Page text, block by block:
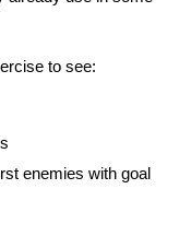
to see:
enemies with goal